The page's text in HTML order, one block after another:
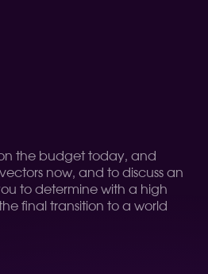
the budget today, and
now, and to discuss an
to determine with a high
final transition to a world